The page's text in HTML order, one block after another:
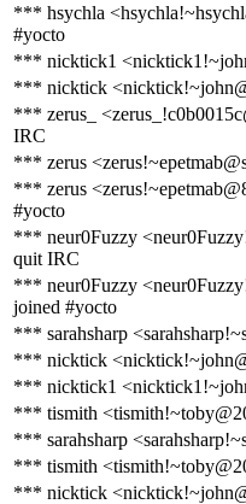
*** hsychla
#yocto
*** nicktick1
*** nicktick
*** zerus_
IRC
*** zerus
*** zerus
#yocto
*** neur0Fuzzy
quit IRC
*** neur0Fuzzy
joined #yocto
*** sarahsharp
*** nicktick
*** nicktick1
*** tismith
*** sarahsharp
*** tismith
*** nicktick